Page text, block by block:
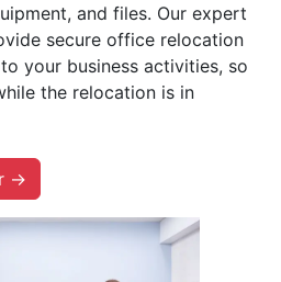
and files. Our expert
secure office relocation
your business activities, so
the relocation is in
→